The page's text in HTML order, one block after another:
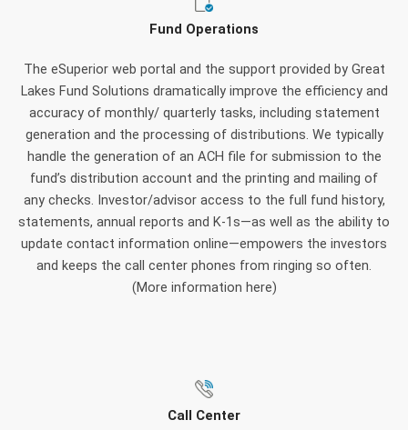
Fund Operations
The eSuperior web portal and the support provided by Great
Lakes Fund Solutions dramatically improve the efficiency and
accuracy of monthly/ quarterly tasks, including statement
generation and the processing of distributions. We typically
handle the generation of an ACH file for submission to the
fund’s distribution account and the printing and mailing of
any checks. Investor/advisor access to the full fund history,
statements, annual reports and K-1s—as well as the ability to
update contact information online—empowers the investors
and keeps the call center phones from ringing so often.
(More information here)
Call Center